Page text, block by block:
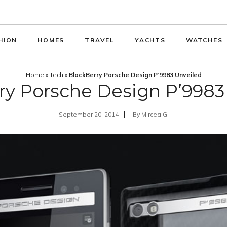
HOMES TRAVEL YACHTS WATCHES
Home » Tech » BlackBerry Porsche Design P’9983 Unveiled
Porsche Design
September 20, 2014 By Mircea G.